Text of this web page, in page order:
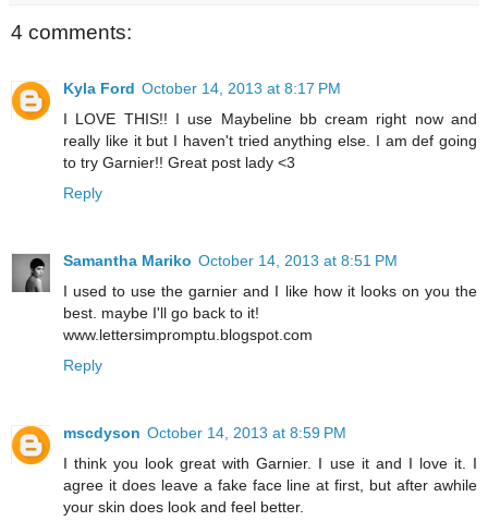
4 comments:
Kyla Ford October 14, 2013 at 8:17 PM
I LOVE THIS!! I use Maybeline bb cream right now and
really like it but I haven't tried anything else. I am def going
to try Garnier!! Great post lady <3
Reply
Samantha Mariko October 14, 2013 at 8:51 PM
I used to use the garnier and I like how it looks on you the
best. maybe I'll go back to it!
www.lettersimpromptu.blogspot.com
Reply
mscdyson October 14, 2013 at 8:59 PM
I think you look great with Garnier. I use it and I love it. I
agree it does leave a fake face line at first, but after awhile
your skin does look and feel better.